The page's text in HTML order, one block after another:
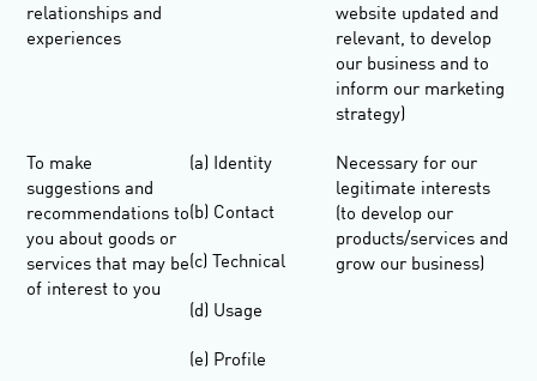
relationships and
experiences
website updated and
relevant, to develop
our business and to
inform our marketing
strategy)
To make
suggestions and
recommendations to
you about goods or
services that may be
of interest to you
(a) Identity
(b) Contact
(c) Technical
(d) Usage
(e) Profile
Necessary for our
legitimate interests
(to develop our
products/services and
grow our business)